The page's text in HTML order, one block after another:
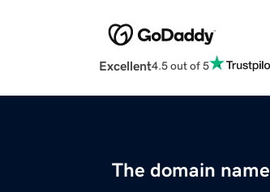
Excellent4.5 out of 5
The domain name